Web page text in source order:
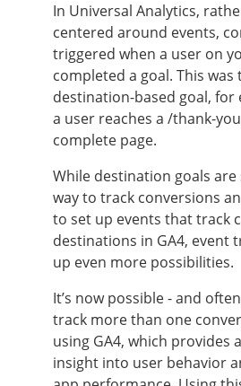
In Universal Analytics,
centered around events,
triggered when a user on
completed a goal. This
destination-based goal, for
a user reaches a /thank-
complete page.
While destination goals
way to track conversions
to set up events that track
destinations in GA4, event
up even more possibilities.
It’s now possible - and
track more than one
using GA4, which provides
insight into user behavior